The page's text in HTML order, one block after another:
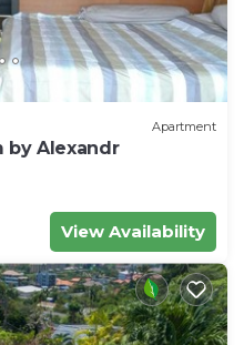
Apartment
by Alexandr
View Availability